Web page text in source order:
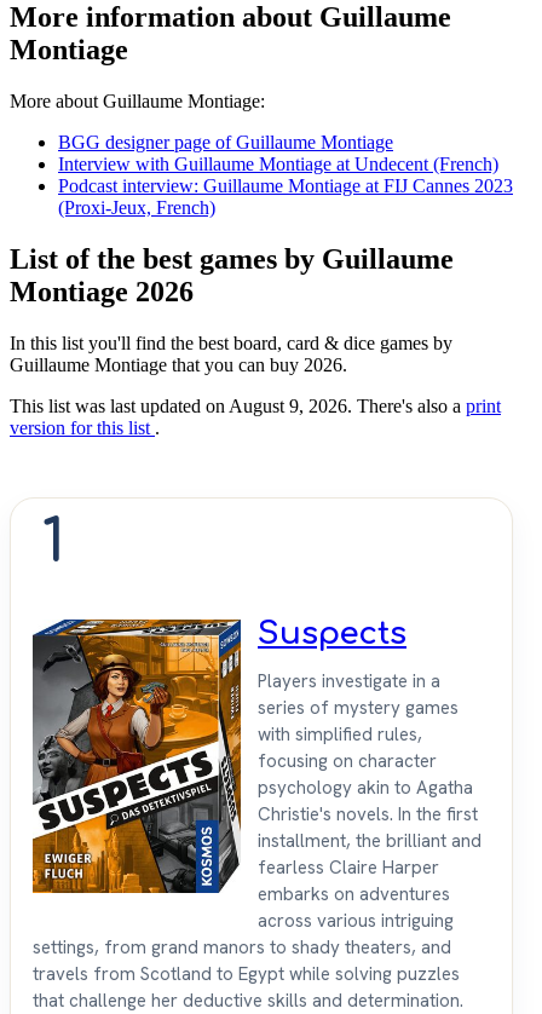
More information about Guillaume
Montiage
More about Guillaume Montiage:
BGG designer page of Guillaume Montiage
Interview with Guillaume Montiage at Undecent (French)
Podcast interview: Guillaume Montiage at FIJ Cannes 2023
(Proxi-Jeux, French)
List of the best games by Guillaume
Montiage 2026
In this list you'll find the best board, card & dice games by
Guillaume Montiage that you can buy 2026.
This list was last updated on August 9, 2026. There's also a print
version for this list .
1
Suspects
Players investigate in a
series of mystery games
with simplified rules,
focusing on character
psychology akin to Agatha
Christie's novels. In the first
installment, the brilliant and
fearless Claire Harper
embarks on adventures
across various intriguing
settings, from grand manors to shady theaters, and
travels from Scotland to Egypt while solving puzzles
that challenge her deductive skills and determination.